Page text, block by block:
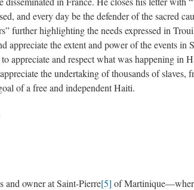
and every day be the defender of the sacred
further highlighting the needs expressed in
appreciate the extent and power of the events in
appreciate and respect what was happening in
the undertaking of thousands of slaves,
of a free and independent Haiti.
and owner at Saint-Pierre[5] of